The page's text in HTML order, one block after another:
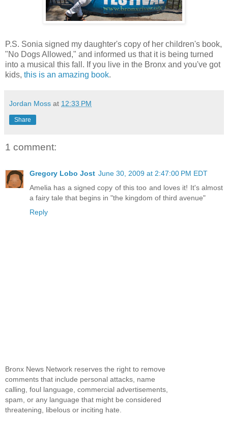
P.S. Sonia signed my daughter's copy of her children's book,
"No Dogs Allowed," and informed us that it is being turned
into a musical this fall. If you live in the Bronx and you've got
kids, this is an amazing book.
Jordan Moss at 12:33 PM
Share
1 comment:
Gregory Lobo Jost June 30, 2009 at 2:47:00 PM EDT
Amelia has a signed copy of this too and loves it! It's almost
a fairy tale that begins in "the kingdom of third avenue"
Reply
Bronx News Network reserves the right to remove
comments that include personal attacks, name
calling, foul language, commercial advertisements,
spam, or any language that might be considered
threatening, libelous or inciting hate.